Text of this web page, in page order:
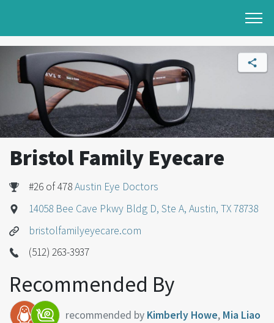
Bristol Family Eyecare
#26 of 478Austin Eye Doctors
14058 Bee Cave Pkwy Bldg D, Ste A, Austin, TX 78738
bristolfamilyeyecare.com
(512) 263-3937
Recommended By
recommended by Kimberly Howe, Mia Liao